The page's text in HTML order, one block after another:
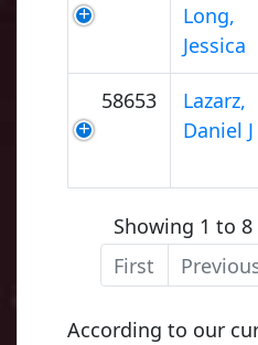
Long,
Jessica
58653
Lazarz,
Daniel J
Showing 1 to
First
According to our